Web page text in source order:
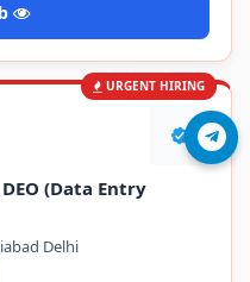
Join Telegram
URGENT HIRING
(Data Entry
Delhi